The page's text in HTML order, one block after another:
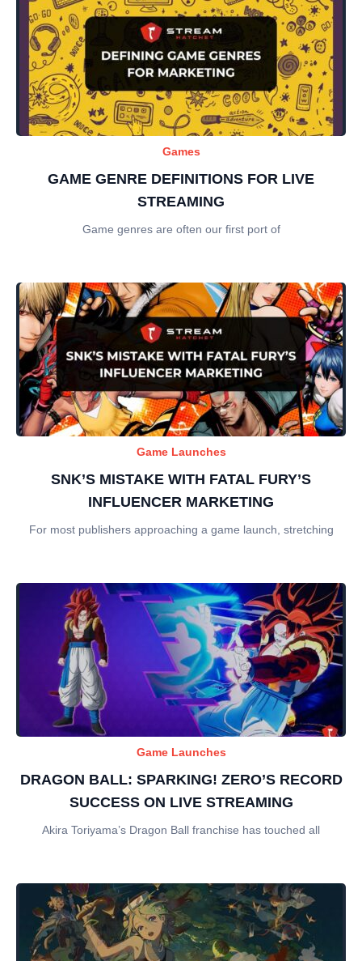
Games
GAME GENRE DEFINITIONS FOR LIVE
STREAMING
Game genres are often our first port of
Game Launches
SNK’S MISTAKE WITH FATAL FURY’S
INFLUENCER MARKETING
For most publishers approaching a game launch, stretching
Game Launches
DRAGON BALL: SPARKING! ZERO’S RECORD
SUCCESS ON LIVE STREAMING
Akira Toriyama’s Dragon Ball franchise has touched all